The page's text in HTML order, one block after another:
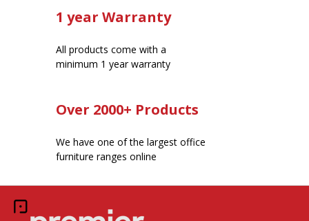
1 year Warranty
All products come with a
minimum 1 year warranty
Over 2000+ Products
We have one of the largest office
furniture ranges online